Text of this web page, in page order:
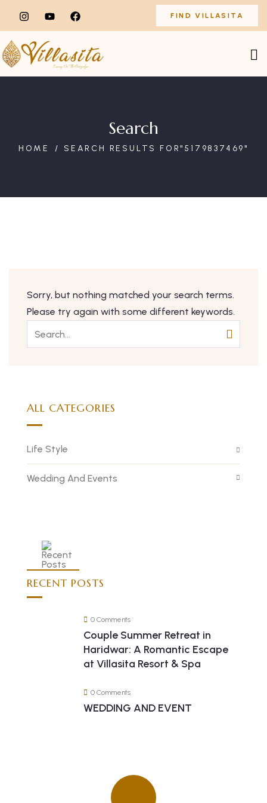
FIND VILLASITA
Search
HOME SEARCH RESULTS FOR"5179837469"
Sorry, but nothing matched your search terms.
Please try again with some different keywords.
ALL CATEGORIES
Life Style
Wedding And Events
RECENT POSTS
0 Comments
Couple Summer Retreat in
Haridwar: A Romantic Escape
at Villasita Resort & Spa
0 Comments
WEDDING AND EVENT